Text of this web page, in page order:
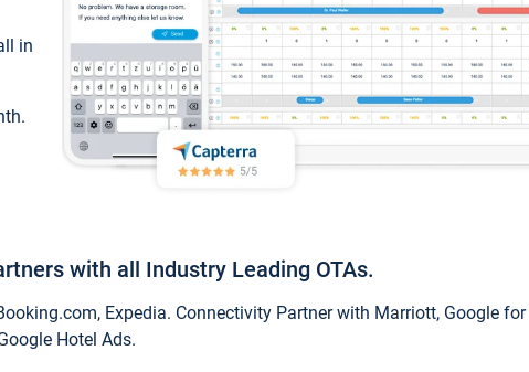
in
with all Industry Leading OTAs.
Expedia. Connectivity Partner with Marriott, Google
Hotel Ads.